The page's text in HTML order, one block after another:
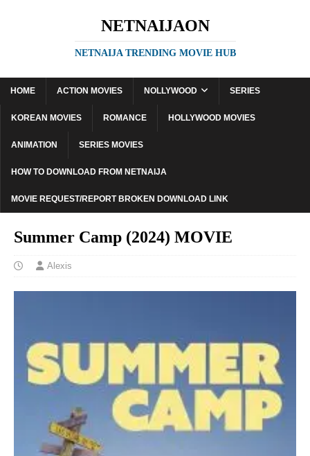
NETNAIJAON
NETNAIJA TRENDING MOVIE HUB
HOME ACTION MOVIES NOLLYWOOD SERIES
KOREAN MOVIES ROMANCE HOLLYWOOD MOVIES
ANIMATION SERIES MOVIES
HOW TO DOWNLOAD FROM NETNAIJA
MOVIE REQUEST/REPORT BROKEN DOWNLOAD LINK
Summer Camp (2024) MOVIE
Alexis